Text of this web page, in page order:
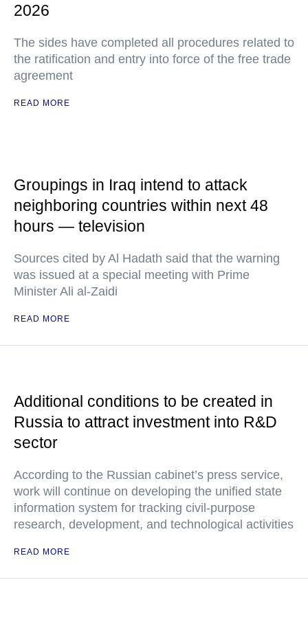
2026
The sides have completed all procedures related to
the ratification and entry into force of the free trade
agreement
READ MORE
Groupings in Iraq intend to attack
neighboring countries within next 48
hours — television
Sources cited by Al Hadath said that the warning
was issued at a special meeting with Prime
Minister Ali al-Zaidi
READ MORE
Additional conditions to be created in
Russia to attract investment into R&D
sector
According to the Russian cabinet’s press service,
work will continue on developing the unified state
information system for tracking civil-purpose
research, development, and technological activities
READ MORE